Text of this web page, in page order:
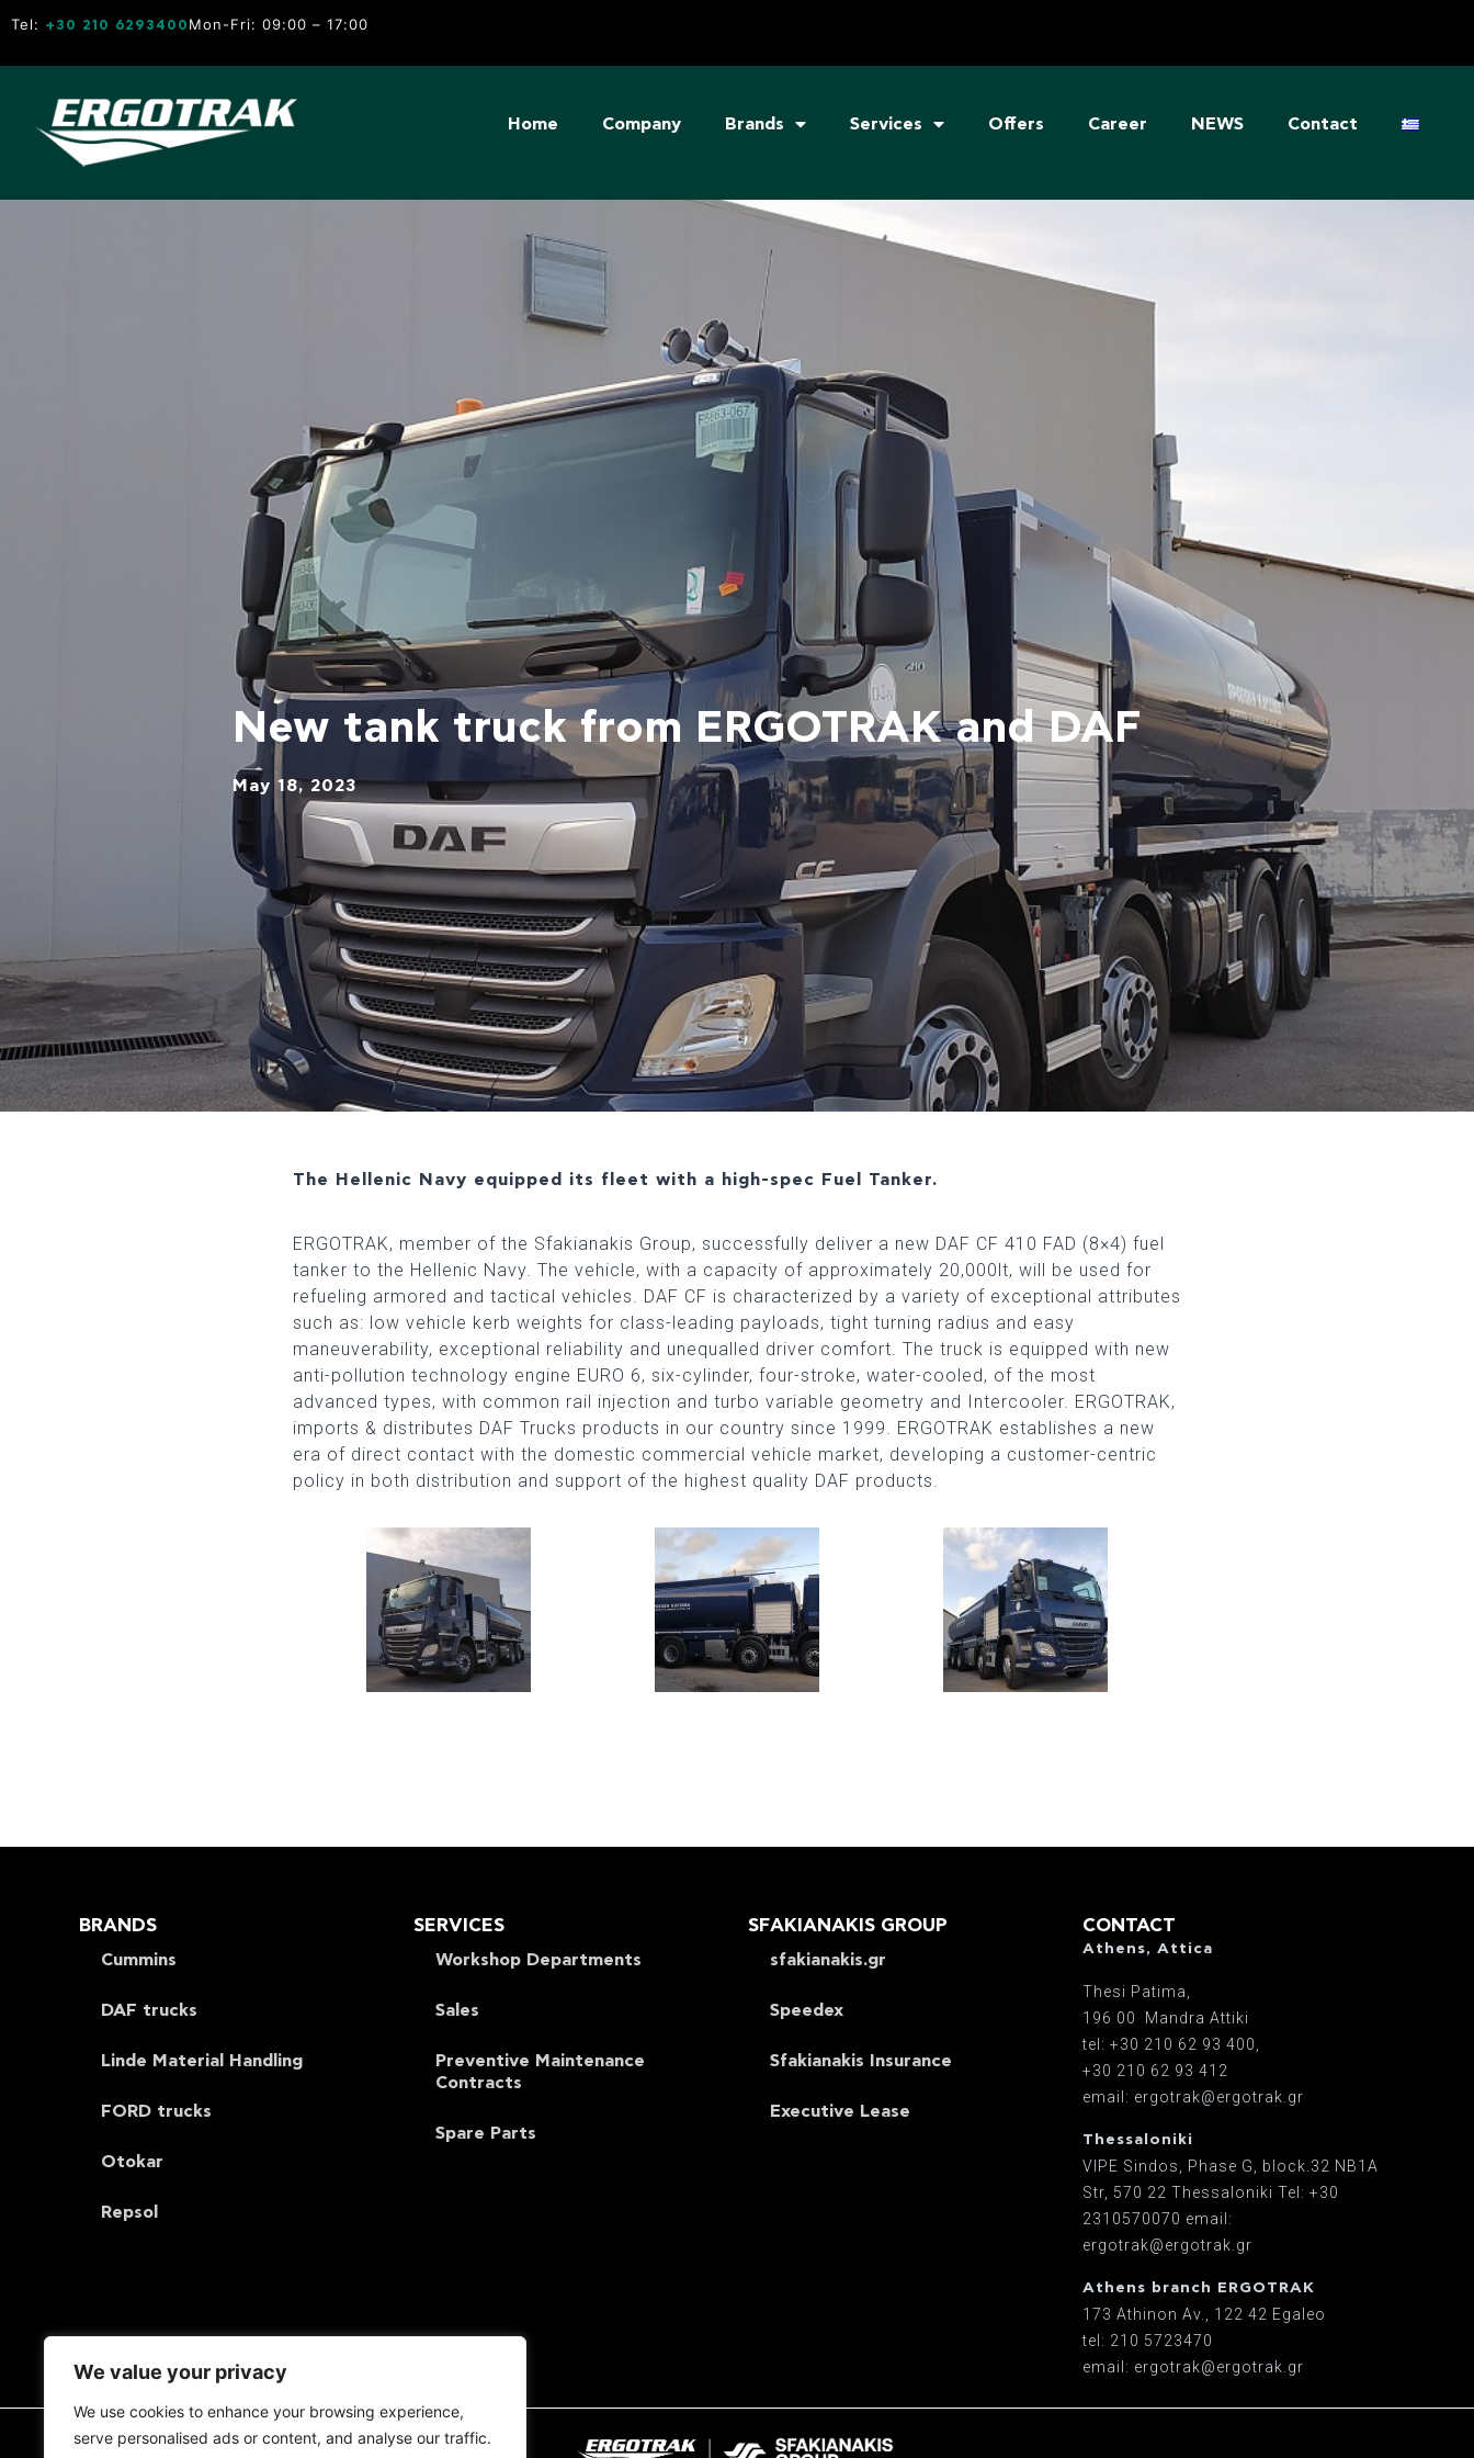
We value your privacy
We use cookies to enhance your browsing experience,
serve personalised ads or content, and analyse our traffic.
Tel: +30 210 6293400 Mon-Fri: 09:00 – 17:00
Home Company Brands Services Offers Career NEWS Contact
New tank truck from ERGOTRAK and DAF
May 18, 2023
The Hellenic Navy equipped its fleet with a high-spec Fuel Tanker.
ERGOTRAK, member of the Sfakianakis Group, successfully deliver a new DAF CF 410 FAD (8×4) fuel
tanker to the Hellenic Navy. The vehicle, with a capacity of approximately 20,000lt, will be used for
refueling armored and tactical vehicles. DAF CF is characterized by a variety of exceptional attributes
such as: low vehicle kerb weights for class-leading payloads, tight turning radius and easy
maneuverability, exceptional reliability and unequalled driver comfort. The truck is equipped with new
anti-pollution technology engine EURO 6, six-cylinder, four-stroke, water-cooled, of the most
advanced types, with common rail injection and turbo variable geometry and Intercooler. ERGOTRAK,
imports & distributes DAF Trucks products in our country since 1999. ERGOTRAK establishes a new
era of direct contact with the domestic commercial vehicle market, developing a customer-centric
policy in both distribution and support of the highest quality DAF products.
BRANDS
Cummins
DAF trucks
Linde Material Handling
FORD trucks
Otokar
Repsol
SERVICES
Workshop Departments
Sales
Preventive Maintenance
Contracts
Spare Parts
SFAKIANAKIS GROUP
sfakianakis.gr
Speedex
Sfakianakis Insurance
Executive Lease
CONTACT
Athens, Attica
Thesi Patima,
196 00 Mandra Attiki
tel: +30 210 62 93 400,
+30 210 62 93 412
email: ergotrak@ergotrak.gr
Thessaloniki
VIPE Sindos, Phase G, block.32 ΝΒ1Α
Str, 570 22 Thessaloniki Tel: +30
2310570070 email:
ergotrak@ergotrak.gr
Athens branch ERGOTRAK
173 Athinon Av., 122 42 Egaleo
tel: 210 5723470
email: ergotrak@ergotrak.gr